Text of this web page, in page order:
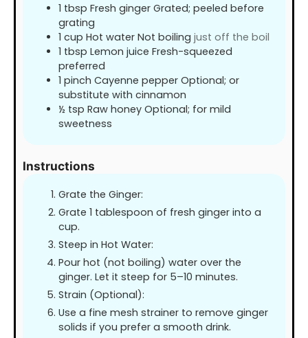
1 tbsp Fresh ginger Grated; peeled before
grating
1 cup Hot water Not boiling just off the boil
1 tbsp Lemon juice Fresh-squeezed
preferred
1 pinch Cayenne pepper Optional; or
substitute with cinnamon
½ tsp Raw honey Optional; for mild
sweetness
Instructions
Grate the Ginger:
Grate 1 tablespoon of fresh ginger into a
cup.
Steep in Hot Water:
Pour hot (not boiling) water over the
ginger. Let it steep for 5–10 minutes.
Strain (Optional):
Use a fine mesh strainer to remove ginger
solids if you prefer a smooth drink.